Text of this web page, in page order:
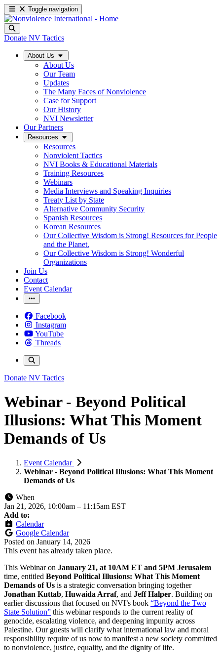
Toggle navigation
Donate NV Tactics
About Us
About Us
Our Team
Updates
The Many Faces of Nonviolence
Case for Support
Our History
NVI Newsletter
Our Partners
Resources
Resources
Nonviolent Tactics
NVI Books & Educational Materials
Training Resources
Webinars
Media Interviews and Speaking Inquiries
Treaty List by State
Alternative Community Security
Spanish Resources
Korean Resources
Our Collective Wisdom is Strong! Resources for People
and the Planet.
Our Collective Wisdom is Strong! Wonderful
Organizations
Join Us
Contact
Event Calendar
Facebook
Instagram
YouTube
Threads
Donate NV Tactics
Webinar - Beyond Political
Illusions: What This Moment
Demands of Us
Event Calendar
Webinar - Beyond Political Illusions: What This Moment
Demands of Us
When
Jan 21, 2026, 10:00am – 11:15am EST
Add to:
Calendar
Google Calendar
Posted on January 14, 2026
This event has already taken place.
This Webinar on January 21, at 10AM ET and 5PM Jerusalem
time, entitled Beyond Political Illusions: What This Moment
Demands of Us is a strategic conversation bringing together
Jonathan Kuttab, Huwaida Arraf, and Jeff Halper. Building on
earlier discussions that focused on NVI’s book “Beyond the Two
State Solution” this webinar responds to the current reality of
genocide, escalating violence, and deepening impunity across
Palestine. Our guests will clarify what international law and moral
responsibility require of us now to manifest a new society committed
to nonviolence, justice, equality, and the dignity of life.